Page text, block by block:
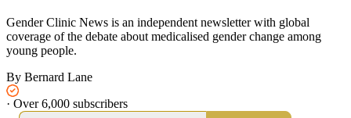
Gender Clinic News is an independent newsletter with global
coverage of the debate about medicalised gender change among
young people.
By Bernard Lane
· Over 6,000 subscribers